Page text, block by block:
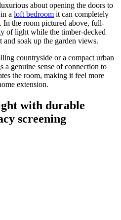
about opening the doors to
a loft bedroom it can completely
In the room pictured above, full-
of light while the timber-decked
soak up the garden views.
countryside or a compact urban
a genuine sense of connection to
the room, making it feel more
extension.
with durable
screening